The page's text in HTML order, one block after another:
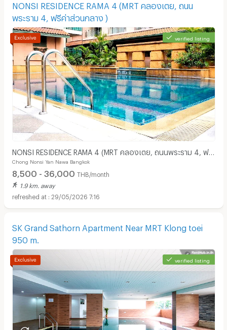
NONSI RESIDENCE RAMA 4 (MRT คลองเตย, ถนน
พระราม 4, ฟรีค่าส่วนกลาง )
verified listing
NONSI RESIDENCE RAMA 4 (MRT คลองเตย, ถนนพระราม 4, ฟรี
ค่าส่วนกลาง )
Chong Nonsi Yan Nawa Bangkok
8,500 - 36,000 THB/month
1.9 km. away
29/05/2026 7:16
SK Grand Sathorn Apartment Near MRT Klong toei
950 m.
verified listing